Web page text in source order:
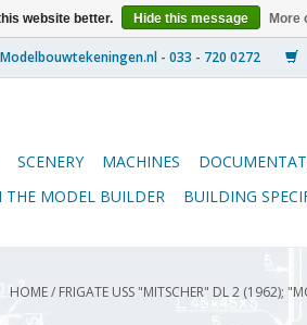
SCENERY MACHINES
THE MODEL BUILDER BUILDING
HOME/ FRIGATE USS "MITSCHER" DL 2 (1962);
website better. Hide this message More